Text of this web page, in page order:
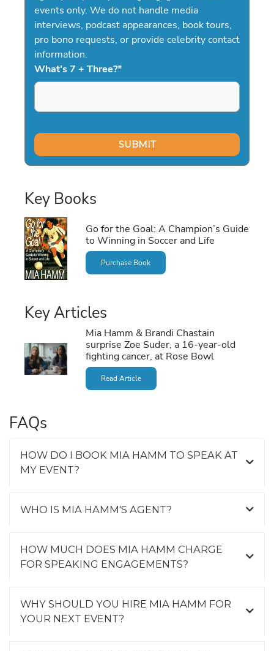
events only. We do not handle media
interviews, podcast appearances, book tours,
pro bono requests, or provide celebrity contact
information.
What's 7 + Three?*
Key Books
Go for the Goal: A Champion’s Guide
to Winning in Soccer and Life
Purchase Book
Key Articles
Mia Hamm & Brandi Chastain
surprise Zoe Suder, a 16-year-old
fighting cancer, at Rose Bowl
Read Article
FAQs
HOW DO I BOOK MIA HAMM TO SPEAK AT
MY EVENT?
WHO IS MIA HAMM'S AGENT?
HOW MUCH DOES MIA HAMM CHARGE
FOR SPEAKING ENGAGEMENTS?
WHY SHOULD YOU HIRE MIA HAMM FOR
YOUR NEXT EVENT?